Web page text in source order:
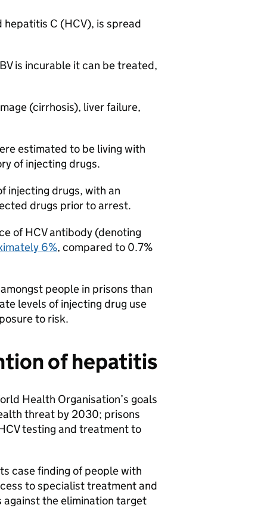
C (HCV), is spread
is incurable it can be treated,
(cirrhosis), liver failure,
estimated to be living with
of injecting drugs.
injecting drugs, with an
drugs prior to arrest.
of HCV antibody (denoting
6%, compared to 0.7%
people in prisons than
levels of injecting drug use
to risk.
of hepatitis
Health Organisation’s goals
threat by 2030; prisons
testing and treatment to
case finding of people with
to specialist treatment and
the elimination target